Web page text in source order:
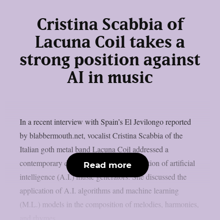
Cristina Scabbia of
Lacuna Coil takes a
strong position against
AI in music
In a recent interview with Spain’s El Jevilongo reported
by blabbermouth.net, vocalist Cristina Scabbia of the
Italian goth metal band Lacuna Coil addressed a
contemporary debate regarding the utilization of artificial
intelligence (A.I.) music generators. She discussed the
application of A.I. algorithms and machine learning
(M.L.) models in the composition of melodies, harmonies,
Read more